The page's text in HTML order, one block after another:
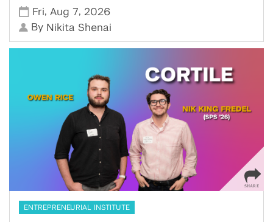
Fri, Aug 7, 2026
By Nikita Shenai
ENTREPRENEURIAL INSTITUTE